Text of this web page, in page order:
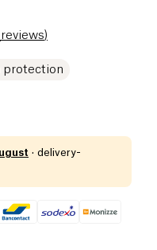
)
protection
· delivery-